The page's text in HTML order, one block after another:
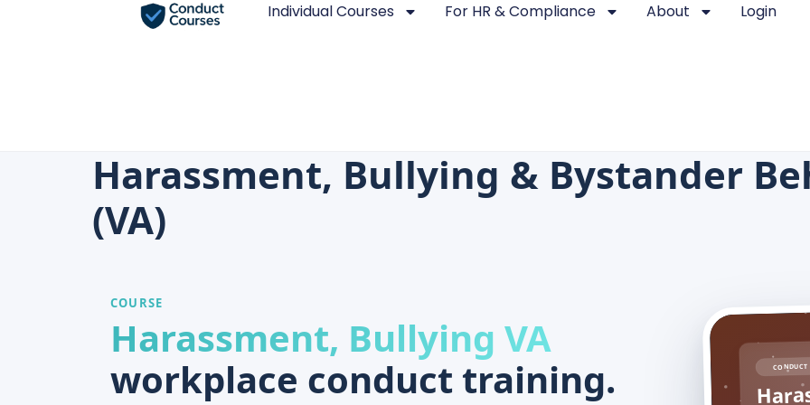
Individual Courses For HR & Compliance About Login
Harassment, Bullying & Bystander
(VA)
COURSE
Harassment, Bullying VA
workplace conduct training.
CONDUCT